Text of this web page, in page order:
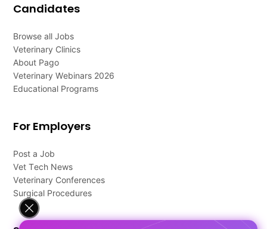
Candidates
Browse all Jobs
Veterinary Clinics
About Pago
Veterinary Webinars 2026
Educational Programs
For Employers
Post a Job
Vet Tech News
Veterinary Conferences
Surgical Procedures